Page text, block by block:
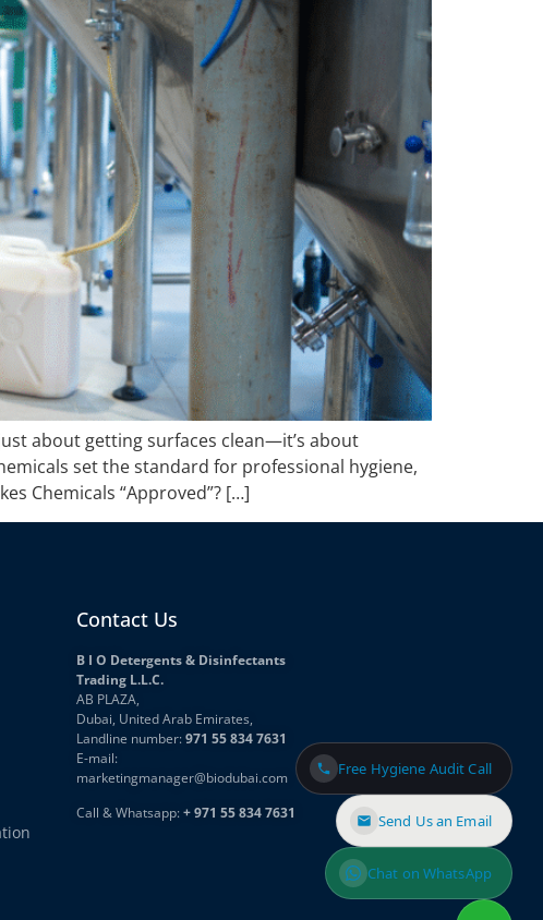
about getting surfaces clean—it’s about
set the standard for professional hygiene,
Chemicals “Approved”? […]
Contact Us
B I O Detergents & Disinfectants
Trading L.L.C.
AB PLAZA,
Dubai, United Arab Emirates,
Landline number:971 55 834 7631
E-mail:
marketingmanager@biodubai.com
Call & Whatsapp:+ 971 55 834 7631
Free Hygiene Audit Call
Send Us an Email
Chat on WhatsApp